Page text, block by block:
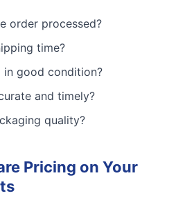
order processed?
time?
in good condition?
and timely?
quality?
Pricing on Your